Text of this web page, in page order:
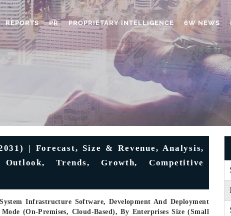
REPORTS PR PROPRIETARY INTELLIGENCE 6W NEWS
| Forecast, Size & Revenue, Analysis,
Trends, Growth, Competitive
Infrastructure Software, Development And Deployment
(On-Premises, Cloud-Based), By Enterprises Size (Small